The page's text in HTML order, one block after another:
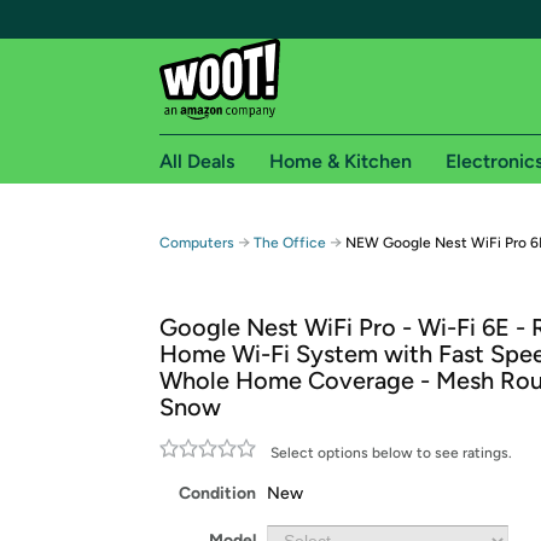
Free shipping for
Free Standard shipping on Woot! orders
Free Express shipping on Shirt.Woot
Amazon Prime membership required. See
Get started by logging in with Amazon or try a
All Deals Home & Kitchen
Computers → The Office → NEW Google Nest WiFi Pro
Google Nest WiFi Pro - Wi-Fi 6E -
Home Wi-Fi System with Fast
Whole Home Coverage - Mesh
Snow
Select options below to see ratings.
Condition New